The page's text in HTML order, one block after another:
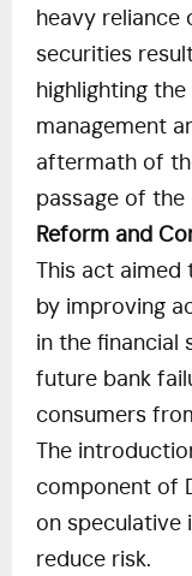
heavy reliance
securities
highlighting
management
aftermath of
passage of the
Reform and
This act
by improving
in the financial
future bank
consumers
The
component of
on speculative
reduce risk.